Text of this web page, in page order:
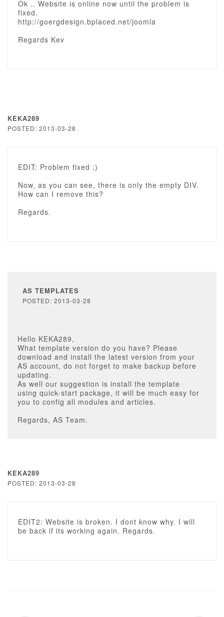
Ok .. Website is online now until the problem is
fixed.
http://goergdesign.bplaced.net/joomla
Regards Kev
KEKA289
POSTED: 2013-03-28
EDIT: Problem fixed ;)
Now, as you can see, there is only the empty DIV.
How can I remove this?
Regards.
AS TEMPLATES
POSTED: 2013-03-28
Hello KEKA289,
What template version do you have? Please
download and install the latest version from your
AS account, do not forget to make backup before
updating.
As well our suggestion is install the template
using quick-start package, it will be much easy for
you to config all modules and articles.
Regards, AS Team.
KEKA289
POSTED: 2013-03-28
EDIT2: Website is broken. I dont know why. I will
be back if its working again. Regards.